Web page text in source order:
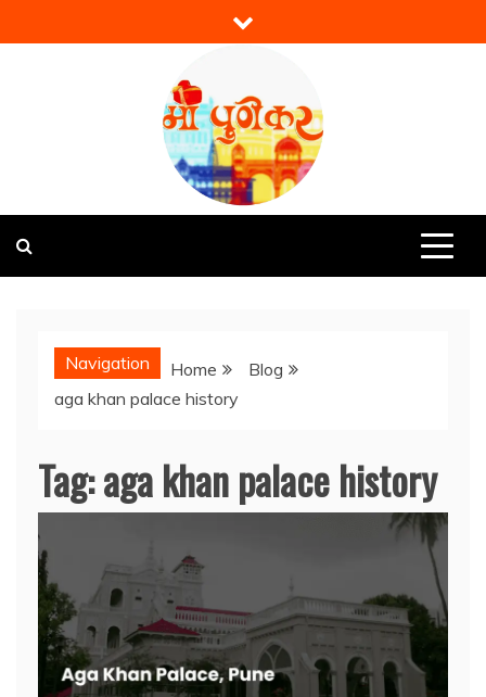
to
Mi Punekar
Navigation Home
Blog
aga khan palace history
Tag:aga khan palace history